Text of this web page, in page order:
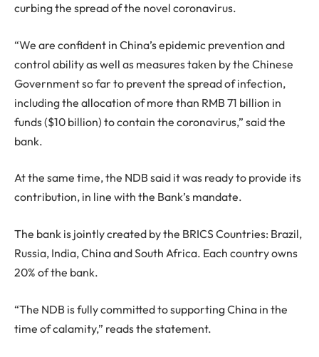
curbing the spread of the novel coronavirus.
“We are confident in China’s epidemic prevention and
control ability as well as measures taken by the Chinese
Government so far to prevent the spread of infection,
including the allocation of more than RMB 71 billion in
funds ($10 billion) to contain the coronavirus,” said the
bank.
At the same time, the NDB said it was ready to provide its
contribution, in line with the Bank’s mandate.
The bank is jointly created by the BRICS Countries: Brazil,
Russia, India, China and South Africa. Each country owns
20% of the bank.
“The NDB is fully committed to supporting China in the
time of calamity,” reads the statement.